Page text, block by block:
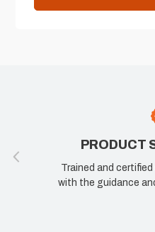
PRODUCT
Trained and
with the guidance